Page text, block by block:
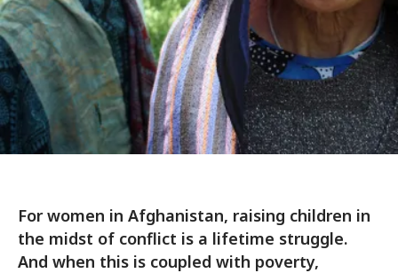
For women in Afghanistan, raising children in
the midst of conflict is a lifetime struggle.
And when this is coupled with poverty,